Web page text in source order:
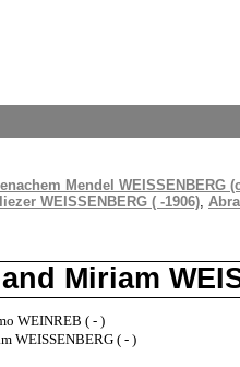
Mendel WEISSENBERG
WEISSENBERG ( -1906),
Miriam
WEINREB ( - )
WEISSENBERG ( - )